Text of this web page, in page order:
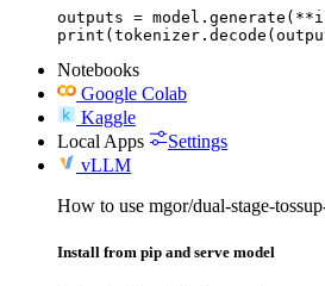
outputs =
Notebooks
Google Colab
Kaggle
Local Apps
Settings
vLLM
How to use mgor/dual-stage-
Install from pip and serve model